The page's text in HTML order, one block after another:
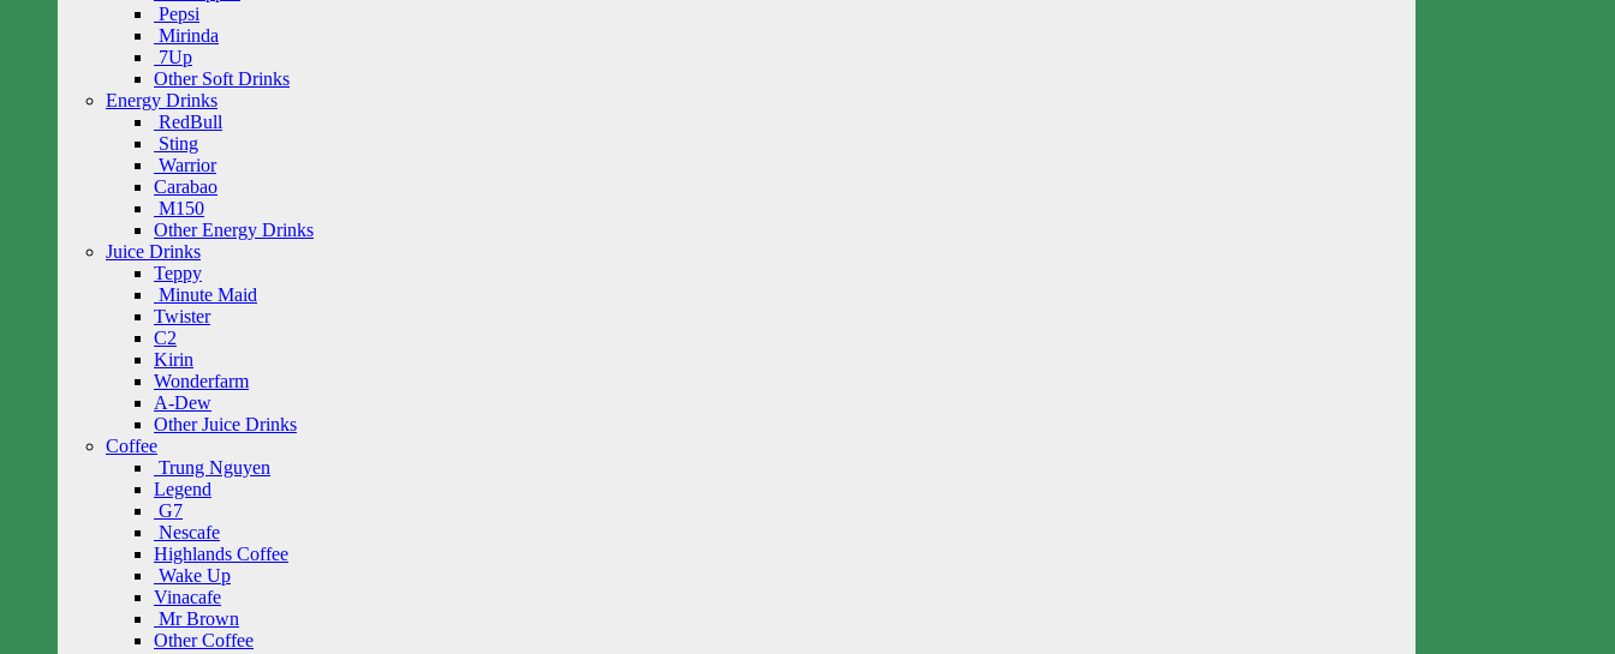
Pepsi
Mirinda
7Up
Other Soft Drinks
Energy Drinks
RedBull
Sting
Warrior
Carabao
M150
Other Energy Drinks
Juice Drinks
Teppy
Minute Maid
Twister
C2
Kirin
Wonderfarm
A-Dew
Other Juice Drinks
Coffee
Trung Nguyen
Legend
G7
Nescafe
Highlands Coffee
Wake Up
Vinacafe
Mr Brown
Other Coffee